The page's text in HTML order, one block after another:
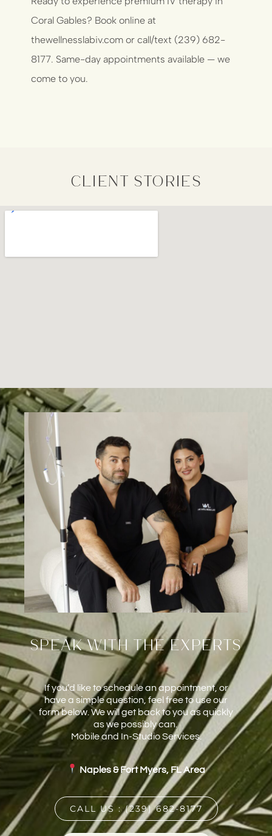
Coral Gables? Book online at
thewellnesslabiv.com or call/text (239) 682-
8177. Same-day appointments available — we
come to you.
client stories
speak with the experts
If you’d like to schedule an appointment, or
have a simple question, feel free to use our
form below. We will get back to you as quickly
as we possibly can.
Mobile and In-Studio Services.
Naples & Fort Myers, FL Area
CALL US : (239) 682-8177